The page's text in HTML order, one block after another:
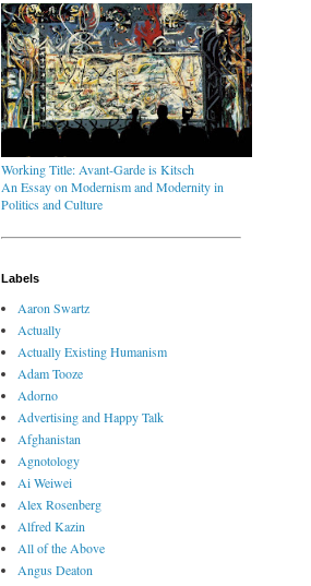
Working Title: Avant-Garde is Kitsch
An Essay on Modernism and Modernity in
Politics and Culture
Labels
Aaron Swartz
Actually
Actually Existing Humanism
Adam Tooze
Adorno
Advertising and Happy Talk
Afghanistan
Agnotology
Ai Weiwei
Alex Rosenberg
Alfred Kazin
All of the Above
Angus Deaton